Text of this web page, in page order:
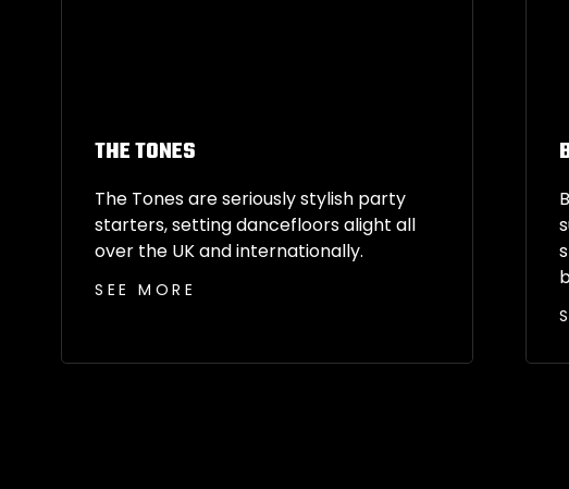
THE TONES
The Tones are seriously stylish party
starters, setting dancefloors alight all
over the UK and internationally.
SEE MORE